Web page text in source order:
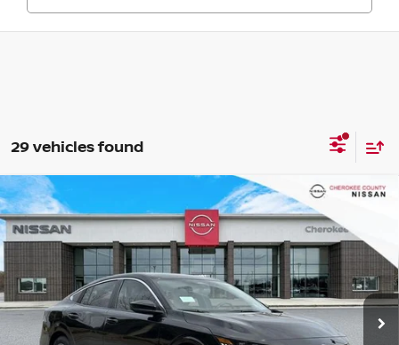
29 vehicles found
2026NISSAN SENTRASV FWD
Special Offer Price Drop
3N1AB9CV2TY244899Stock:26300 Model:12116
In Stock Ext. Int.
$1,699
SAVINGS
$24,071
SALE PRICE:
Less
Compare Vehicle